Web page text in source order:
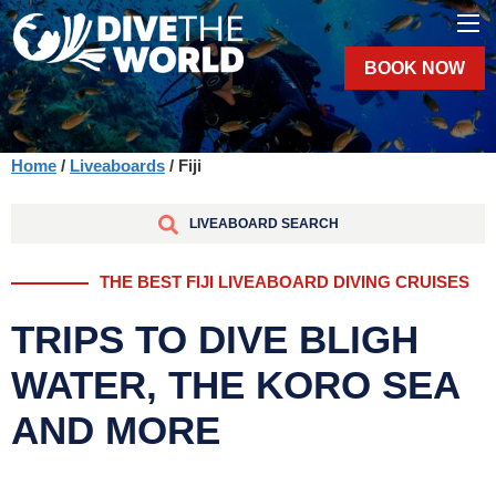
BOOK NOW
Home / Liveaboards / Fiji
LIVEABOARD SEARCH
THE BEST FIJI LIVEABOARD DIVING CRUISES
TRIPS TO DIVE BLIGH
WATER, THE KORO SEA
AND MORE